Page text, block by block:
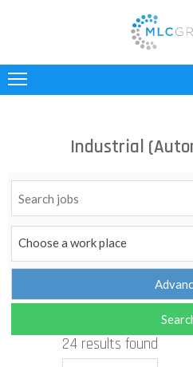
INDUSTRIES
JOBS
CONTACT
Industrial
Choose a work place
24 results found